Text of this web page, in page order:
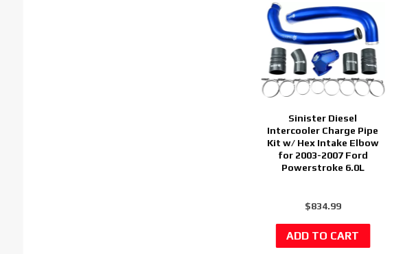
Sinister Diesel
Intercooler Charge Pipe
Kit w/ Hex Intake Elbow
for 2003-2007 Ford
Powerstroke 6.0L
$834.99